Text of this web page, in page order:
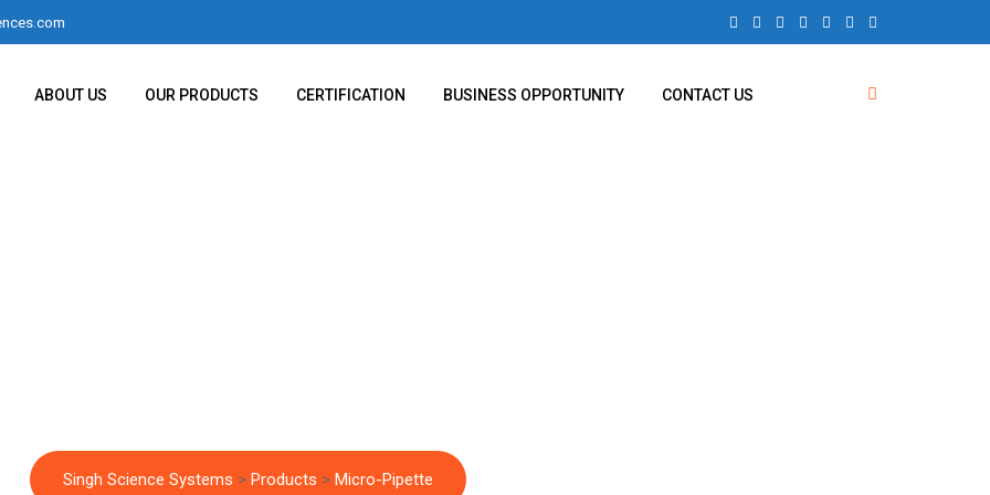
ABOUT US OUR PRODUCTS CERTIFICATION BUSINESS OPPORTUNITY CONTACT US
Singh Science Systems > Products > Micro-Pipette